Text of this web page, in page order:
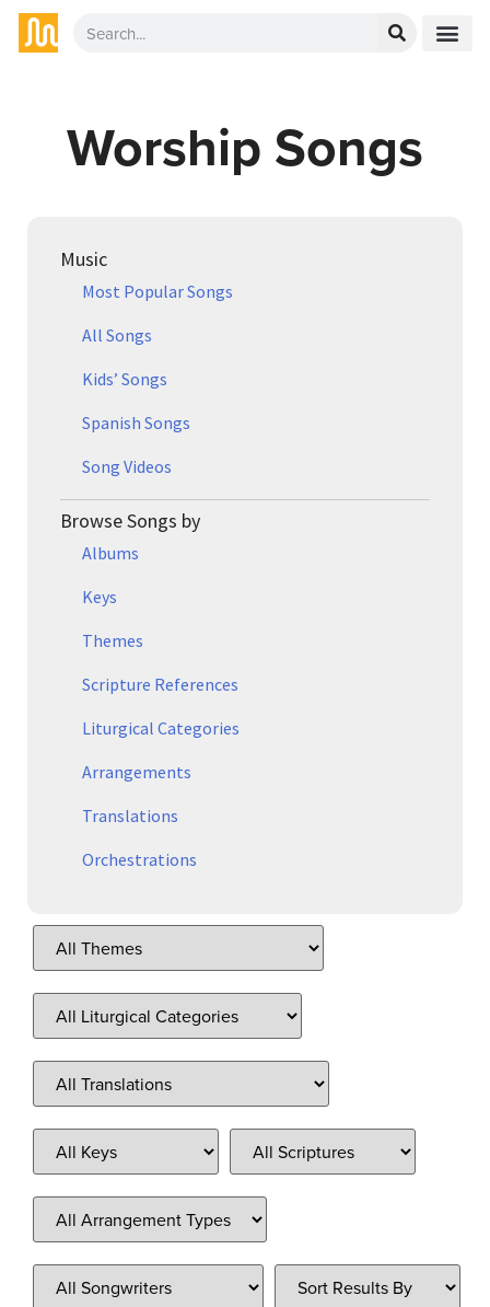
Worship Songs
Music
Most Popular Songs
All Songs
Kids’ Songs
Spanish Songs
Song Videos
Browse Songs by
Albums
Keys
Themes
Scripture References
Liturgical Categories
Arrangements
Translations
Orchestrations